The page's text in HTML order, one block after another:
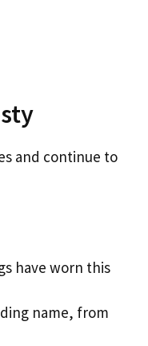
and continue to
have worn this
name, from